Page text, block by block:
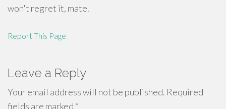
won't regret it, mate.
Report This Page
Leave a Reply
Your email address will not be published. Required
fields are marked *